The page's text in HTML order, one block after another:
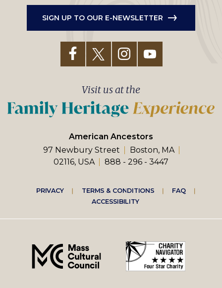
SIGN UP TO OUR E-NEWSLETTER
American Ancestors
97 Newbury Street
Boston, MA
02116, USA
888 - 296 - 3447
Visit us at the
Footer
right
menu
PRIVACY TERMS & CONDITIONS
FAQ
ACCESSIBILITY